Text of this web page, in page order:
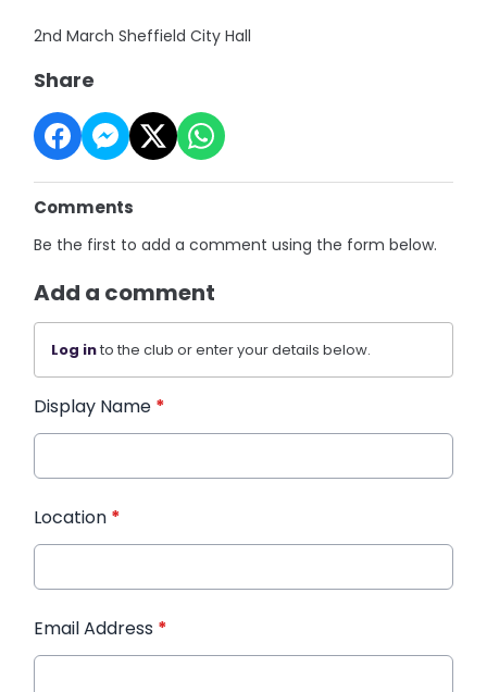
2nd March Sheffield City Hall
Share
Comments
Be the first to add a comment using the form below.
Add a comment
Log into the club or enter your details below.
Display Name *
Location *
Email Address *